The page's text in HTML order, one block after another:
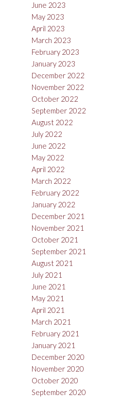
June 2023
May 2023
April 2023
March 2023
February 2023
January 2023
December 2022
November 2022
October 2022
September 2022
August 2022
July 2022
June 2022
May 2022
April 2022
March 2022
February 2022
January 2022
December 2021
November 2021
October 2021
September 2021
August 2021
July 2021
June 2021
May 2021
April 2021
March 2021
February 2021
January 2021
December 2020
November 2020
October 2020
September 2020